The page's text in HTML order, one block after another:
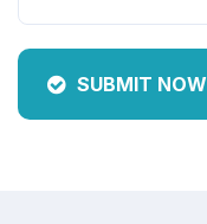
SUBMIT NOW